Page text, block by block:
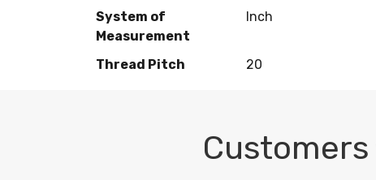
System of
Measurement
Inch
Thread Pitch 20